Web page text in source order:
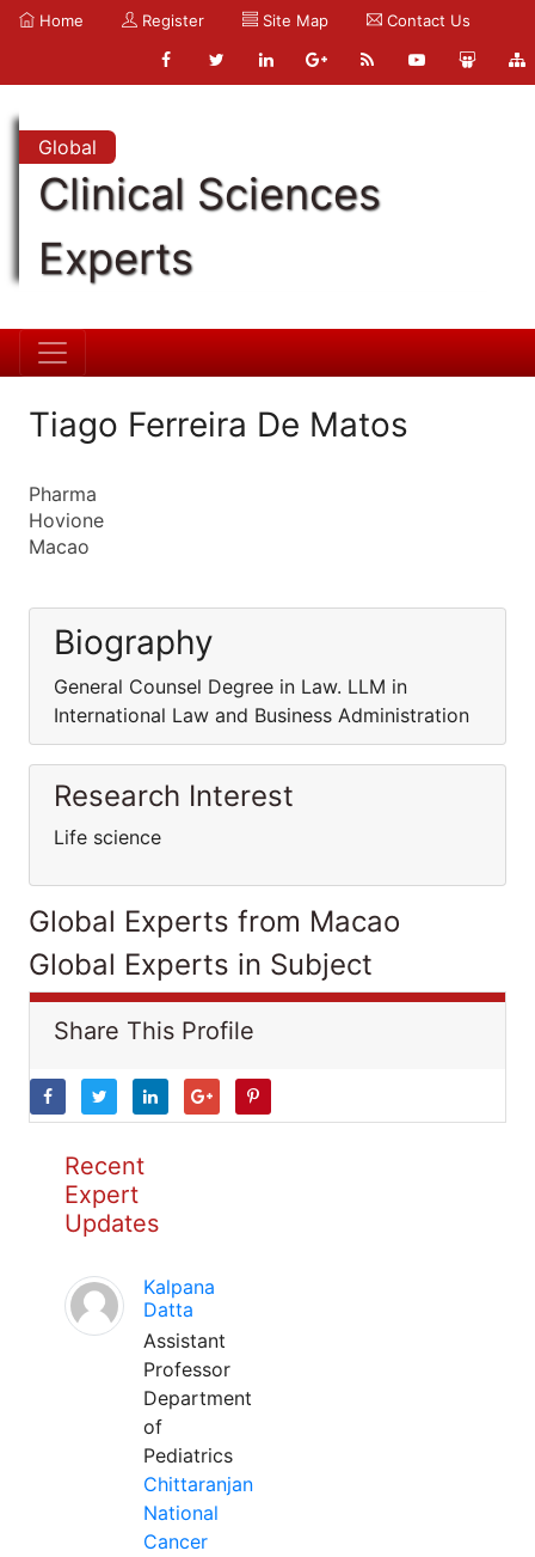
Home Register Site Map Contact Us
Global
Clinical Sciences
Experts
Tiago Ferreira De Matos
Pharma
Hovione
Macao
Biography
General Counsel Degree in Law. LLM in
International Law and Business Administration
Research Interest
Life science
Global Experts from Macao
Global Experts in Subject
Share This Profile
Recent
Expert
Updates
Kalpana
Datta
Assistant
Professor
Department
of
Pediatrics
Chittaranjan
National
Cancer